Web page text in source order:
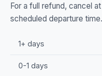
For a full refund, cancel
scheduled departure time.
1+ days
0-1 days